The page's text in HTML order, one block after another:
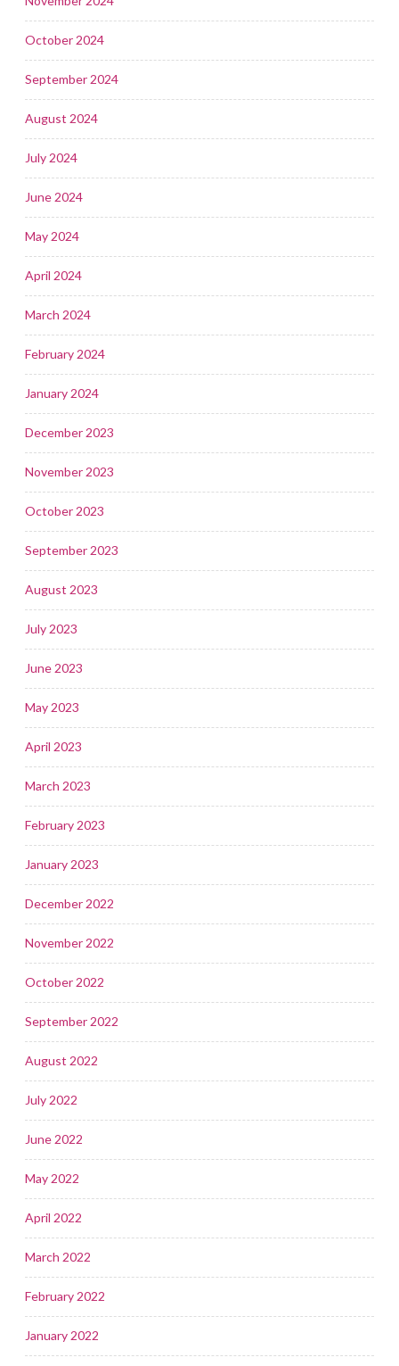
October 2024
September 2024
August 2024
July 2024
June 2024
May 2024
April 2024
March 2024
February 2024
January 2024
December 2023
November 2023
October 2023
September 2023
August 2023
July 2023
June 2023
May 2023
April 2023
March 2023
February 2023
January 2023
December 2022
November 2022
October 2022
September 2022
August 2022
July 2022
June 2022
May 2022
April 2022
March 2022
February 2022
January 2022